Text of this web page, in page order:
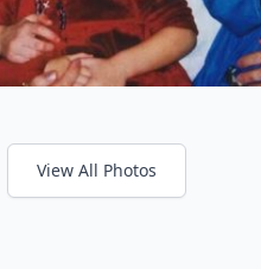
View All Photos